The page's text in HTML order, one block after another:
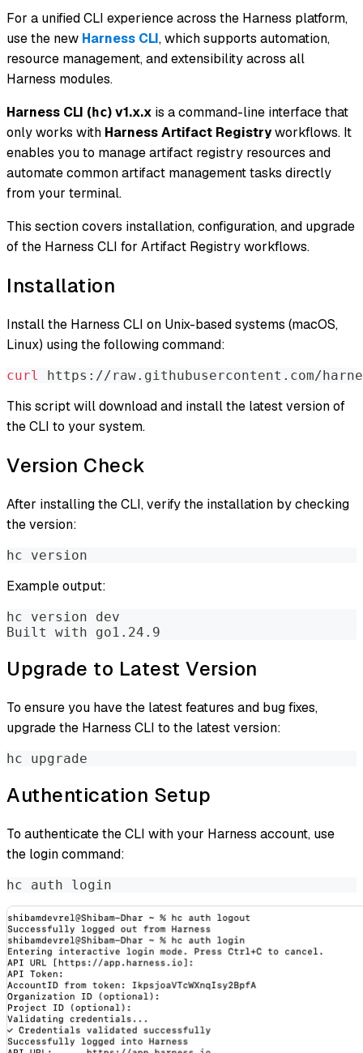
For a unified CLI experience across the Harness platform,
use the new Harness CLI, which supports automation,
resource management, and extensibility across all
Harness modules.
Harness CLI (hc) v1.x.x is a command-line interface that
only works with Harness Artifact Registryworkflows. It
enables you to manage artifact registry resources and
automate common artifact management tasks directly
from your terminal.
This section covers installation, configuration, and upgrade
of the Harness CLI for Artifact Registry workflows.
Installation
Install the Harness CLI on Unix-based systems (macOS,
Linux) using the following command:
curl https://raw.githubusercontent.com/
This script will download and install the latest version of
the CLI to your system.
Version Check
After installing the CLI, verify the installation by checking
the version:
hc version
Example output:
hc version dev
Built with go1.24.9
Upgrade to Latest Version
To ensure you have the latest features and bug fixes,
upgrade the Harness CLI to the latest version:
hc upgrade
Authentication Setup
To authenticate the CLI with your Harness account, use
the login command:
hc auth login